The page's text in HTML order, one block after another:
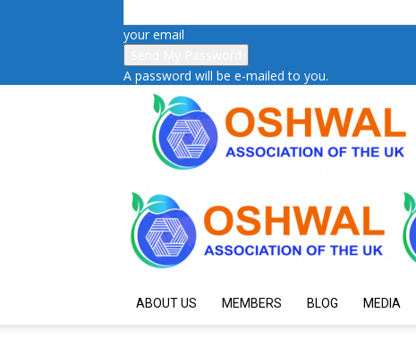
your email
A password will be e-mailed to you.
ABOUT US MEMBERS BLOG MEDIA